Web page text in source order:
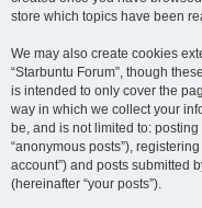
store which topics have been
We may also create cookies
“Starbuntu Forum”, though
is intended to only cover the
way in which we collect your
be, and is not limited to:
“anonymous posts”),
account”) and posts submitted
(hereinafter “your posts”).